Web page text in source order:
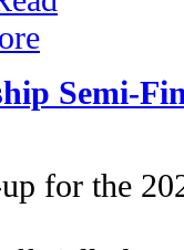
Semi-
for the